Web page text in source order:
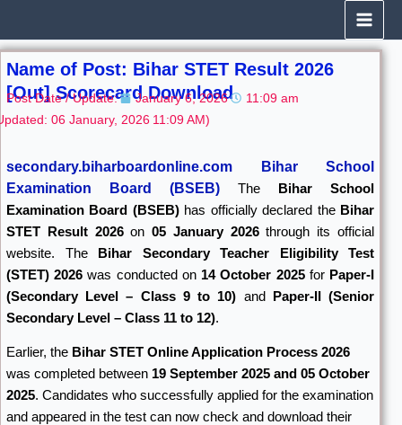
content
Name of Post: Bihar STET Result 2026
[Out] Scorecard Download
Post Date / Update: January 6, 2026
11:09 am
06 January, 2026 11:09 AM)
secondary.biharboardonline.com Bihar School
Examination Board (BSEB) The
Bihar School
Examination Board (BSEB)has officially declared the Bihar
STET Result 2026on05 January 2026through its official
website. The
Bihar Secondary Teacher Eligibility Test
(STET) 2026 was conducted on 14 October 2025for Paper-I
(Secondary Level – Class 9 to 10) and
Paper-II (Senior
Secondary Level – Class 11 to 12).
Earlier, the Bihar STET Online Application Process 2026
was completed between 19 September 2025 and 05 October
2025. Candidates who successfully applied for the examination
and appeared in the test can now check and download their